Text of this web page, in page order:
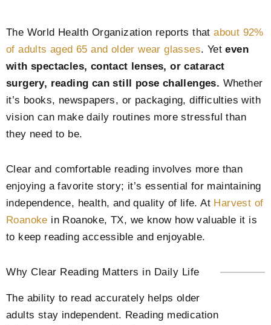
The World Health Organization reports thatabout 92%
of adults aged 65 and older wear glasses. Yeteven
with spectacles, contact lenses, or cataract
surgery, reading can still pose challenges. Whether
it’s books, newspapers, or packaging, difficulties with
vision can make daily routines more stressful than
they need to be.
Clear and comfortable reading involves more than
enjoying a favorite story; it’s essential for maintaining
independence, health, and quality of life. At Harvest of
Roanoke in Roanoke, TX, we know how valuable it is
to keep reading accessible and enjoyable.
Why Clear Reading Matters in Daily Life
The ability to read accurately helps older
adults stay independent. Reading medication